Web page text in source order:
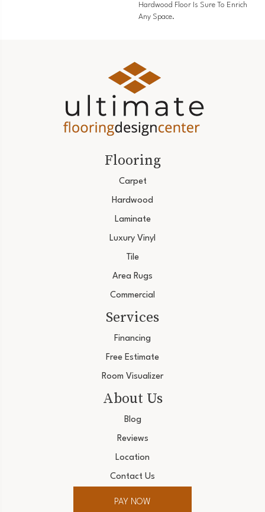
Hardwood Floor Is Sure To Enrich
Any Space.
Flooring
Carpet
Hardwood
Laminate
Luxury Vinyl
Tile
Area Rugs
Commercial
Services
Financing
Free Estimate
Room Visualizer
About Us
Blog
Reviews
Location
Contact Us
PAY NOW